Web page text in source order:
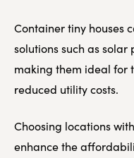
Container tiny houses
solutions such as
making them ideal for
reduced utility costs.
Choosing locations
enhance the